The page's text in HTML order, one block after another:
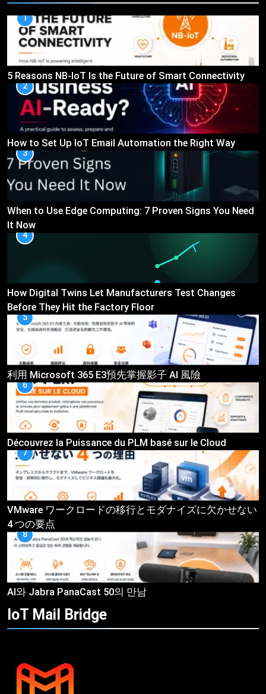
1
5 Reasons NB-IoT Is the Future of Smart Connectivity
2
How to Set Up IoT Email Automation the Right Way
3
When to Use Edge Computing: 7 Proven Signs You Need
It Now
4
How Digital Twins Let Manufacturers Test Changes
Before They Hit the Factory Floor
5
利用 Microsoft 365 E3預先掌握影子 AI 風險
6
Découvrez la Puissance du PLM basé sur le Cloud
7
VMware ワークロードの移行とモダナイズに欠かせない
4 つの要点
8
AI와 Jabra PanaCast 50의 만남
IoT Mail Bridge